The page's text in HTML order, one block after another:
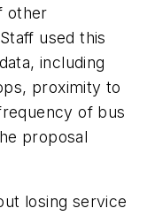
other
used this
including
proximity to
of bus
proposal
losing service